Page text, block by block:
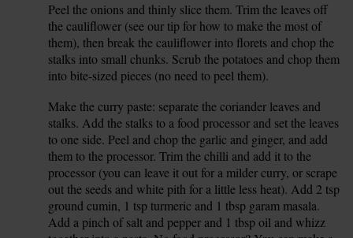
Peel the onions and thinly slice them. Trim the leaves off
the cauliflower (see our tip for how to make the most of
them), then break the cauliflower into florets and chop the
stalks into small chunks. Scrub the potatoes and chop them
into bite-sized pieces (no need to peel them).
Make the curry paste: separate the coriander leaves and
stalks. Add the stalks to a food processor and set the leaves
to one side. Peel and chop the garlic and ginger, and add
them to the processor. Trim the chilli and add it to the
processor (you can leave it out for a milder curry, or scrape
out the seeds and white pith for a little less heat). Add 2 tsp
ground cumin, 1 tsp turmeric and 1 tbsp garam masala.
Add a pinch of salt and pepper and 1 tbsp oil and whizz